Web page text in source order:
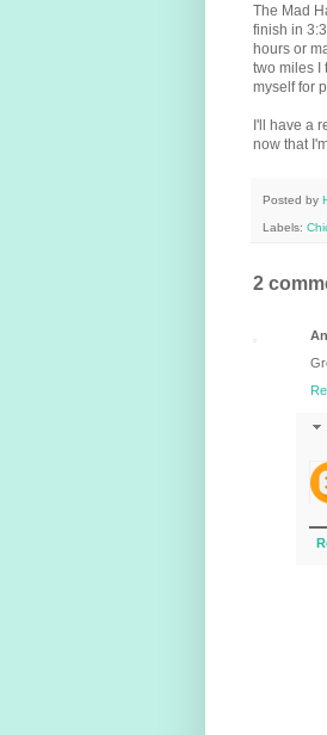
The Mad
finish in
hours or
two miles I
myself for
I'll have a
now that
Posted by
Labels:
2